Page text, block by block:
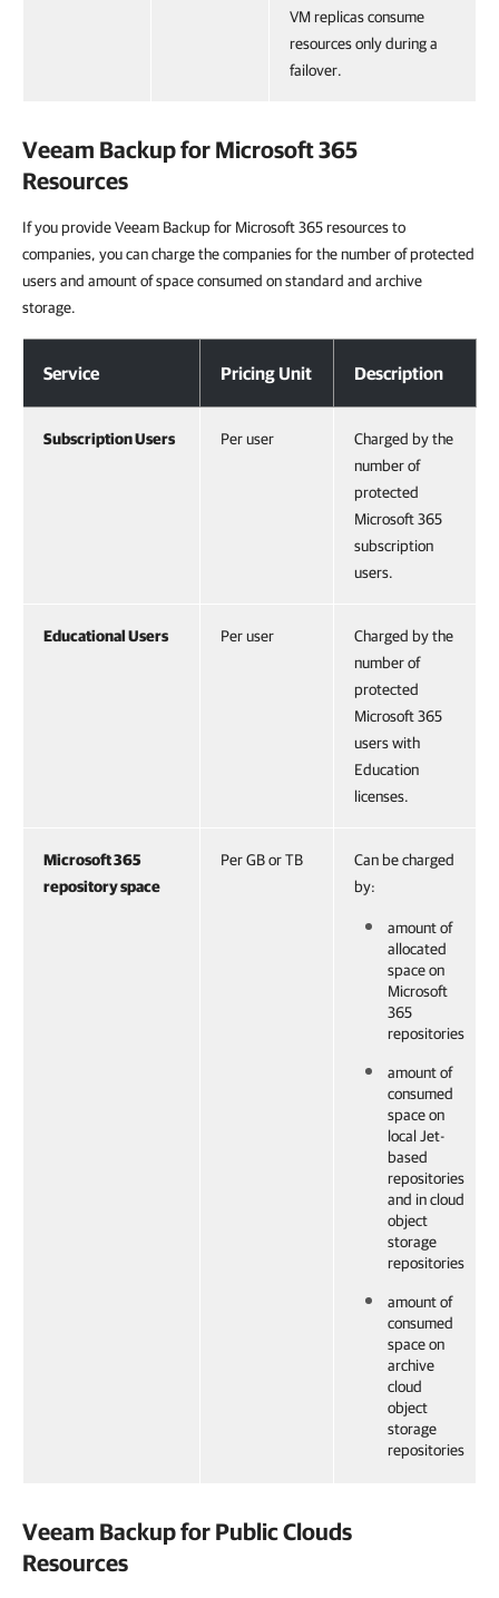
VM replicas consume
resources only during a
failover.
Veeam Backup for Microsoft 365
Resources
If you provide Veeam Backup for Microsoft 365 resources to
companies, you can charge the companies for the number of protected
users and amount of space consumed on standard and archive
storage.
Service Pricing Unit Description
Subscription Users Per user
Charged by the
number of
protected
Microsoft 365
subscription
users.
Educational Users Per user
Charged by the
number of
protected
Microsoft 365
users with
Education
licenses.
Microsoft 365
repository space
Per GB or TB
Can be charged
by:
amount of
allocated
space on
Microsoft
365
repositories
amount of
consumed
space on
local Jet-
based
repositories
and in cloud
object
storage
repositories
amount of
consumed
space on
archive
cloud
object
storage
repositories
Veeam Backup for Public Clouds
Resources